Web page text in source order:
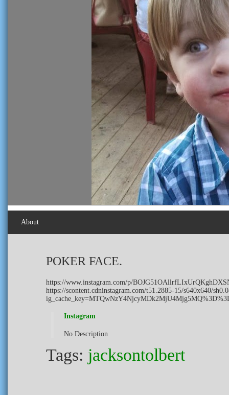
About
POKER FACE.
https://www.instagram.com/p/
https://scontent.cdninstagram.com/t51.2885-15/s640x640/
Instagram
No Description
Tags: jacksontolbert